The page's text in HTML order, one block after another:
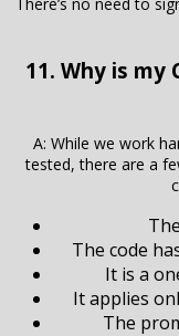
11. Why is my
A: While we work
tested, there are a
The code
It is a
It applies
The